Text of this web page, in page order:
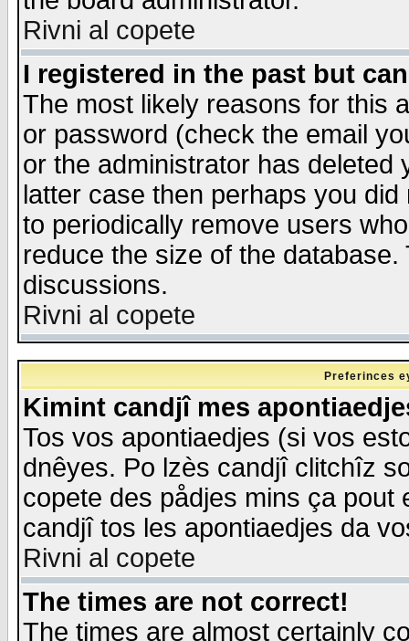
Rivni al copete
I registered in the past but
The most likely reasons for this
or password (check the email
or the administrator has
latter case then perhaps you
to periodically remove users
reduce the size of the
discussions.
Rivni al copete
Preferinces
Kimint candjî mes
Tos vos apontiaedjes (si vos
dnêyes. Po lzès candjî clitchîz
copete des pådjes mins ça
candjî tos les apontiaedjes da
Rivni al copete
The times are not correct!
The times are almost certainly